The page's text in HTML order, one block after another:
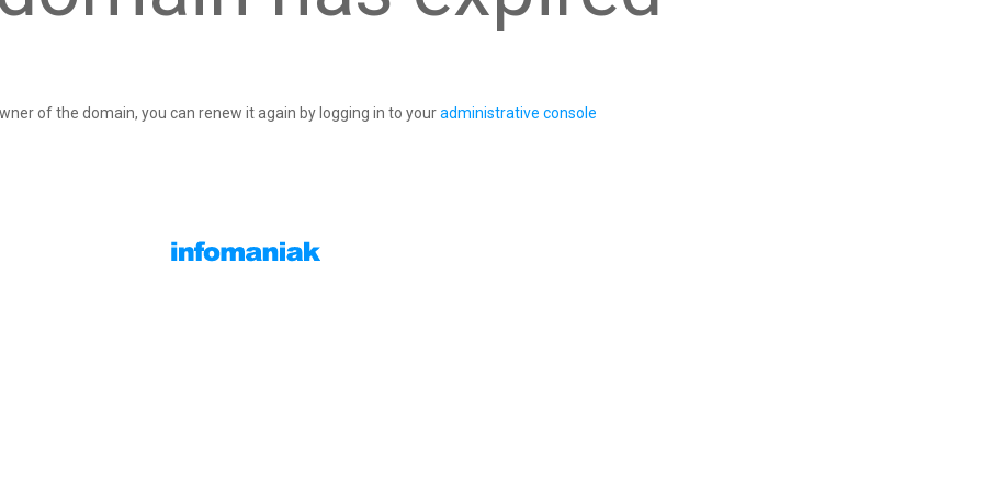
of the domain, you can renew it again by logging in to youradministrative console